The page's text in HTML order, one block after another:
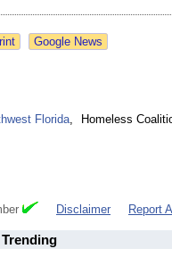
Google News
Florida, Homeless
Disclaimer Report
Trending